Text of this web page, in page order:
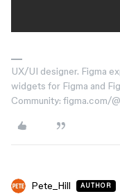
UX/UI designer. Figma
widgets for Figma and
Community: figma.com/
Pete_Hill AUTHOR